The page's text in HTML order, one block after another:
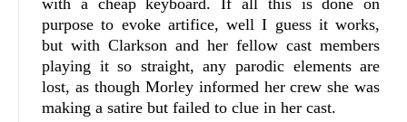
with a cheap keyboard. If all this is done on
purpose to evoke artifice, well I guess it works,
but with Clarkson and her fellow cast members
playing it so straight, any parodic elements are
lost, as though Morley informed her crew she was
making a satire but failed to clue in her cast.